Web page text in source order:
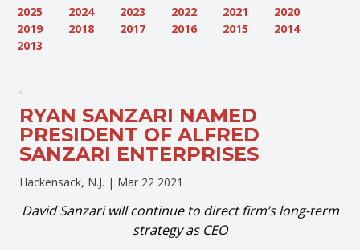
2025
2024 2023 2022 2021
2020
2019
2018 2017 2016 2015
2014
2013
RYAN SANZARI NAMED
PRESIDENT OF ALFRED
SANZARI ENTERPRISES
Hackensack, N.J. | Mar 22 2021
David Sanzari will continue to direct firm’s long-term
strategy as CEO